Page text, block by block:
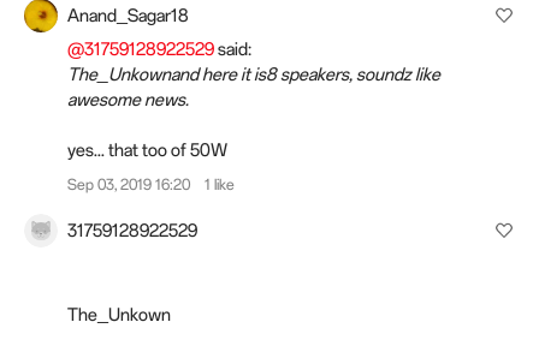
Anand_Sagar18
@31759128922529said:
The_Unkownand here it is8 speakers, soundz like
awesome news.
yes... that too of 50W
Sep 03, 2019 16:20 1 like
31759128922529
The_Unkown